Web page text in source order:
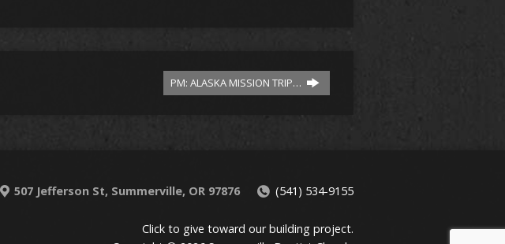
PM: ALASKA MISSION TRIP…
507 Jefferson St, Summerville, OR 97876 (541) 534-9155
Click to give toward our building project.